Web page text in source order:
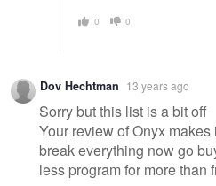
0 0
Dov Hechtman 13 years ago
Sorry but this list is a bit off
Your review of Onyx
break everything now go
less program for more than